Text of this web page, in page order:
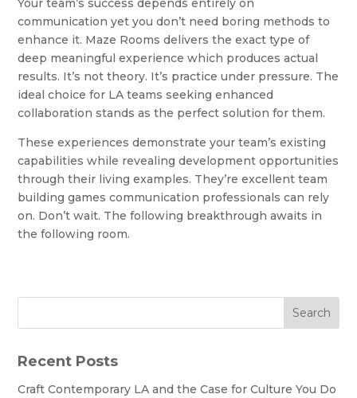
Your team’s success depends entirely on
communication yet you don’t need boring methods to
enhance it. Maze Rooms delivers the exact type of
deep meaningful experience which produces actual
results. It’s not theory. It’s practice under pressure. The
ideal choice for LA teams seeking enhanced
collaboration stands as the perfect solution for them.
These experiences demonstrate your team’s existing
capabilities while revealing development opportunities
through their living examples. They’re excellent team
building games communication professionals can rely
on. Don’t wait. The following breakthrough awaits in
the following room.
Search
Recent Posts
Craft Contemporary LA and the Case for Culture You Do